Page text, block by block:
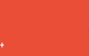
+